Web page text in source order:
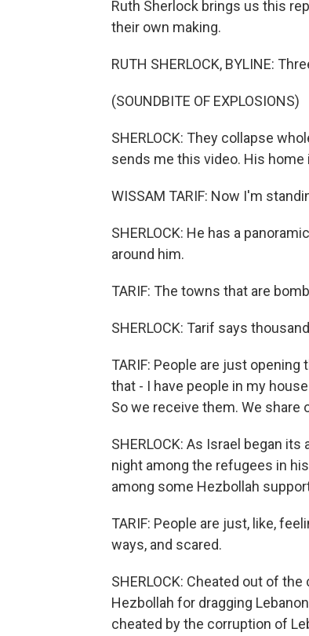
Ruth Sherlock brings us this
their own making.
RUTH SHERLOCK, BYLINE:
(SOUNDBITE OF EXPLOSIONS)
SHERLOCK: They collapse
sends me this video. His
WISSAM TARIF: Now I'm
SHERLOCK: He has a
around him.
TARIF: The towns that are
SHERLOCK: Tarif says
TARIF: People are just
that - I have people in my
So we receive them. We share
SHERLOCK: As Israel began
night among the refugees in
among some Hezbollah
TARIF: People are just, like,
ways, and scared.
SHERLOCK: Cheated out of
Hezbollah for dragging
cheated by the corruption of